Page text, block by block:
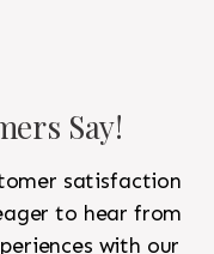
Say!
satisfaction
to hear from
with our